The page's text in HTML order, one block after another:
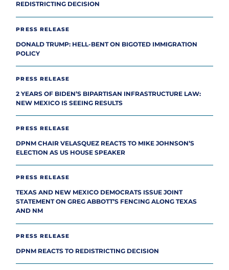
REDISTRICTING DECISION
PRESS RELEASE
DONALD TRUMP: HELL-BENT ON BIGOTED IMMIGRATION
POLICY
PRESS RELEASE
2 YEARS OF BIDEN’S BIPARTISAN INFRASTRUCTURE LAW:
NEW MEXICO IS SEEING RESULTS
PRESS RELEASE
DPNM CHAIR VELASQUEZ REACTS TO MIKE JOHNSON’S
ELECTION AS US HOUSE SPEAKER
PRESS RELEASE
TEXAS AND NEW MEXICO DEMOCRATS ISSUE JOINT
STATEMENT ON GREG ABBOTT’S FENCING ALONG TEXAS
AND NM
PRESS RELEASE
DPNM REACTS TO REDISTRICTING DECISION